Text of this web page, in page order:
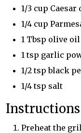
1/3 cup
1/4 cup
1 Tbsp olive oil
1 tsp garlic
1/2 tsp black
1/4 tsp salt
Instructions
Preheat the